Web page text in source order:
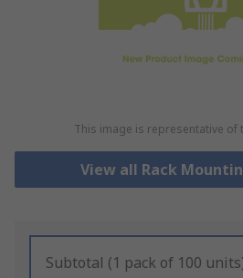
This image is representative of
View all Rack
Subtotal (1 pack of 100